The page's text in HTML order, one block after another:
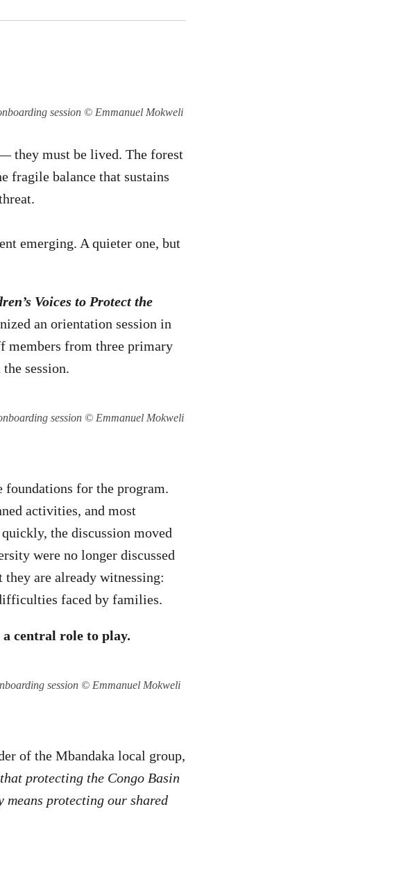
session © Emmanuel Mokweli
they must be lived. The forest
fragile balance that sustains
emerging. A quieter one, but
Voices to Protect the
an orientation session in
members from three primary
session.
session © Emmanuel Mokweli
foundations for the program.
activities, and most
the discussion moved
were no longer discussed
they are already witnessing:
faced by families.
a central role to play.
session © Emmanuel Mokweli
of the Mbandaka local group,
protecting the Congo Basin
protecting our shared